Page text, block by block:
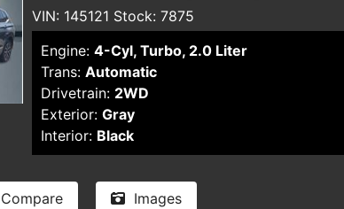
VIN: 145121 Stock: 7875
Engine: 4-Cyl, Turbo, 2.0 Liter
Trans: Automatic
Drivetrain: 2WD
Exterior: Gray
Interior: Black
Compare Images